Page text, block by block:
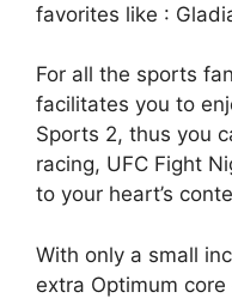
favorites like :
For all the sports
facilitates you to
Sports 2, thus you
racing, UFC Fight
to your heart’s
With only a small
extra Optimum